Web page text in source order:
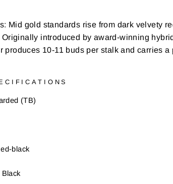
Mid gold standards rise from dark velvety
Originally introduced by award-winning
produces 10-11 buds per stalk and carries
(TB)
black
Black